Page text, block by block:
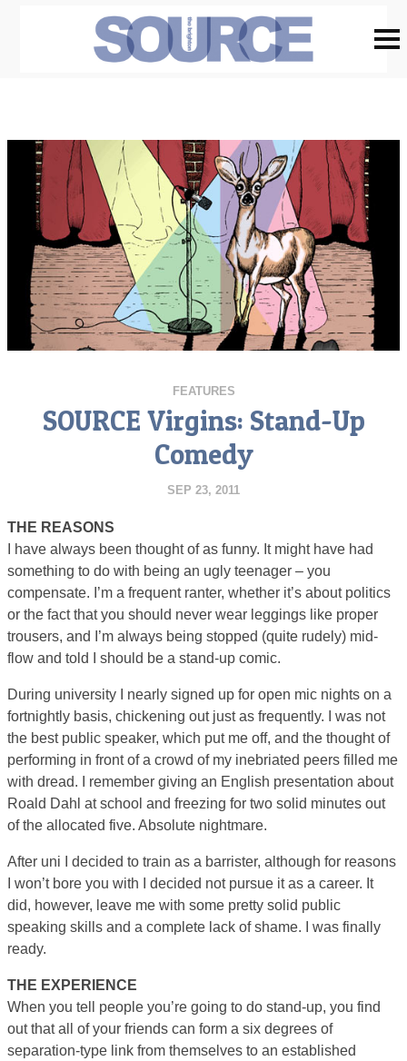
FEATURES
SOURCE Virgins: Stand-Up
Comedy
SEP 23, 2011
THE REASONS
I have always been thought of as funny. It might have had
something to do with being an ugly teenager – you
compensate. I’m a frequent ranter, whether it’s about politics
or the fact that you should never wear leggings like proper
trousers, and I’m always being stopped (quite rudely) mid-
flow and told I should be a stand-up comic.
During university I nearly signed up for open mic nights on a
fortnightly basis, chickening out just as frequently. I was not
the best public speaker, which put me off, and the thought of
performing in front of a crowd of my inebriated peers filled me
with dread. I remember giving an English presentation about
Roald Dahl at school and freezing for two solid minutes out
of the allocated five. Absolute nightmare.
After uni I decided to train as a barrister, although for reasons
I won’t bore you with I decided not pursue it as a career. It
did, however, leave me with some pretty solid public
speaking skills and a complete lack of shame. I was finally
ready.
THE EXPERIENCE
When you tell people you’re going to do stand-up, you find
out that all of your friends can form a six degrees of
separation-type link from themselves to an established